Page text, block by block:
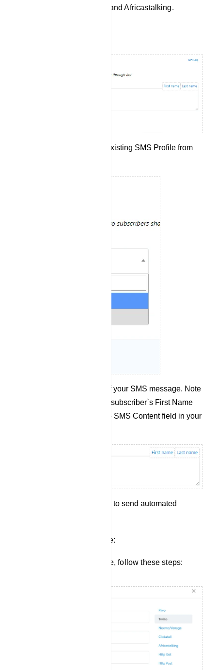
Nexmo/Vonage, Clickatell, and Africastalking.
Begin by selecting an existing SMS Profile from
Compose the content of your SMS message. Note
that you can also use a subscriber`s First Name
and Last Name from the SMS Content field in your
Save your configuration to send automated
Creating a New SMS Profile:
To create a new SMS Profile, follow these steps: